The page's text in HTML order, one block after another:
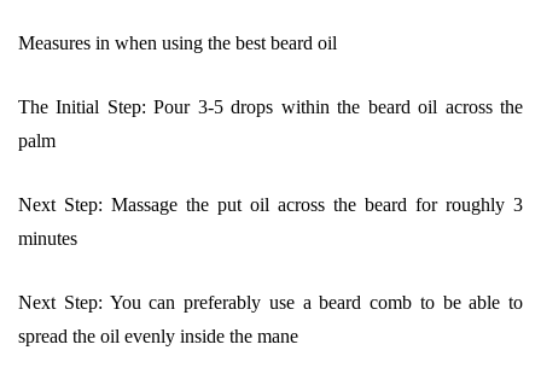
Measures in when using the best beard oil
The Initial Step: Pour 3-5 drops within the beard oil across the
palm
Next Step: Massage the put oil across the beard for roughly 3
minutes
Next Step: You can preferably use a beard comb to be able to
spread the oil evenly inside the mane